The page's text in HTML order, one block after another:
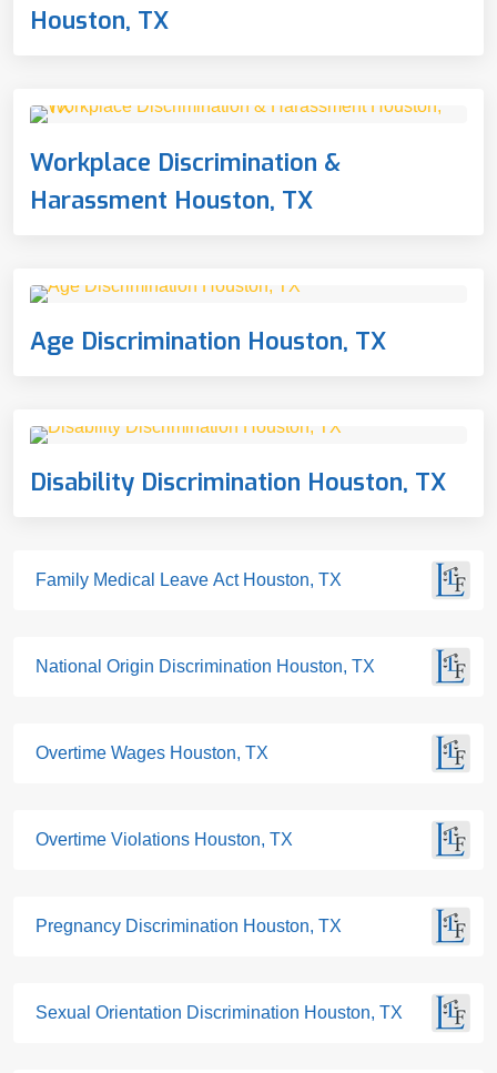
Houston, TX
Workplace Discrimination &
Harassment Houston, TX
Age Discrimination Houston, TX
Disability Discrimination Houston, TX
Family Medical Leave Act Houston, TX
National Origin Discrimination Houston, TX
Overtime Wages Houston, TX
Overtime Violations Houston, TX
Pregnancy Discrimination Houston, TX
Sexual Orientation Discrimination Houston, TX